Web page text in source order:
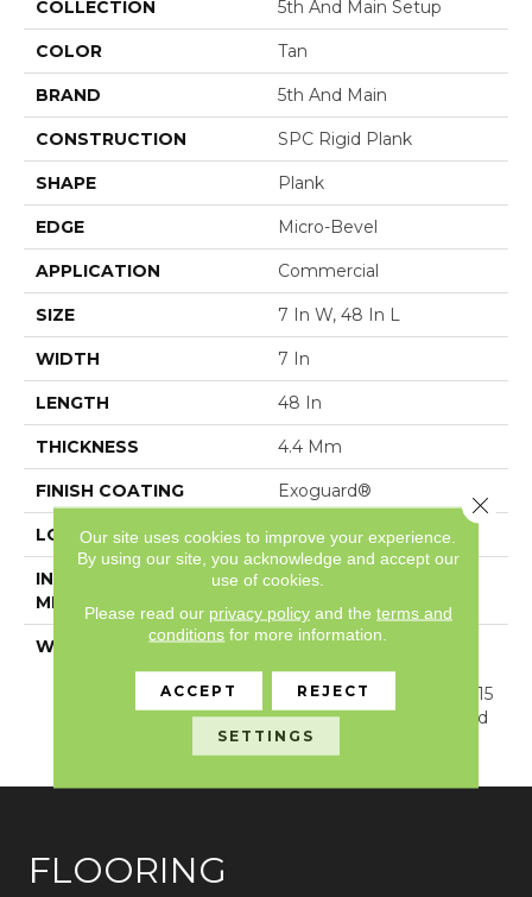
COLLECTION 5th And Main Setup
COLOR Tan
BRAND 5th And Main
CONSTRUCTION SPC Rigid Plank
SHAPE Plank
EDGE Micro-Bevel
APPLICATION Commercial
SIZE 7 In W, 48 In L
WIDTH 7 In
LENGTH 48 In
THICKNESS 4.4 Mm
FINISH COATING Exoguard®
LOCATION Above, On, Below
INSTALLATION
METHOD
Glue/Floating
WARRANTY
Resilient SPC 15 Year
Commercial Limited
Warranty, Resilient SPC 15
Year Commercial Limited
Warranty
FLOORING
Our site uses cookies to improve your experience.
By using our site, you acknowledge and accept our
use of cookies.
Please read our privacy policyand the terms and
conditions for more information.
ACCEPT REJECT
SETTINGS
Close